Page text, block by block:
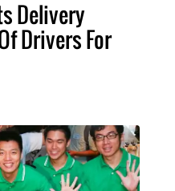
Delivery
Drivers For